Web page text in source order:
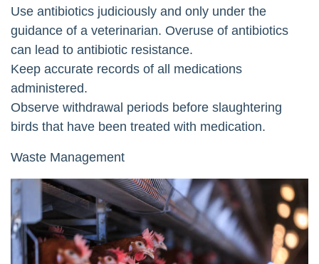
Use antibiotics judiciously and only under the
guidance of a veterinarian. Overuse of antibiotics
can lead to antibiotic resistance.
Keep accurate records of all medications
administered.
Observe withdrawal periods before slaughtering
birds that have been treated with medication.
Waste Management